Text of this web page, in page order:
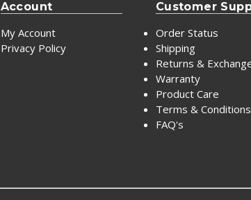
Account
My Account
Privacy Policy
Customer
Order Status
Shipping
Returns &
Warranty
Product Care
Terms & Conditions
FAQ's